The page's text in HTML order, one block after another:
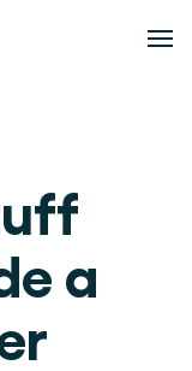
en
locatie
a